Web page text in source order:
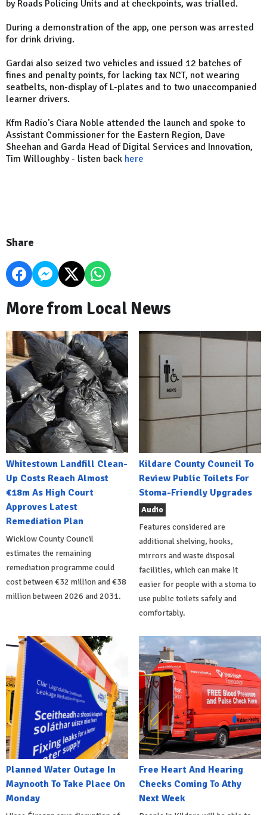
by Roads Policing Units and at checkpoints, was trialled.
During a demonstration of the app, one person was arrested
for drink driving.
Gardai also seized two vehicles and issued 12 batches of
fines and penalty points, for lacking tax NCT, not wearing
seatbelts, non-display of L-plates and to two unaccompanied
learner drivers.
Kfm Radio's Ciara Noble attended the launch and spoke to
Assistant Commissioner for the Eastern Region, Dave
Sheehan and Garda Head of Digital Services and Innovation,
Tim Willoughby - listen back here
Share
More from Local News
Whitestown Landfill Clean-
Up Costs Reach Almost
€18m As High Court
Approves Latest
Remediation Plan
Wicklow County Council
estimates the remaining
remediation programme could
cost between €32 million and €38
million between 2026 and 2031.
Kildare County Council To
Review Public Toilets For
Stoma-Friendly Upgrades
Audio
Features considered are
additional shelving, hooks,
mirrors and waste disposal
facilities, which can make it
easier for people with a stoma to
use public toilets safely and
comfortably.
Planned Water Outage In
Maynooth To Take Place On
Monday
Free Heart And Hearing
Checks Coming To Athy
Next Week